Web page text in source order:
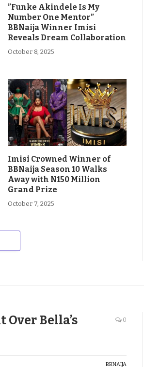
”Funke Akindele Is My
Number One Mentor”
BBNaija Winner Imisi
Reveals Dream Collaboration
October 8, 2025
Imisi Crowned Winner of
BBNaija Season 10 Walks
Away with N150 Million
Grand Prize
October 7, 2025
Over Bella’s
0
BBNAIJA